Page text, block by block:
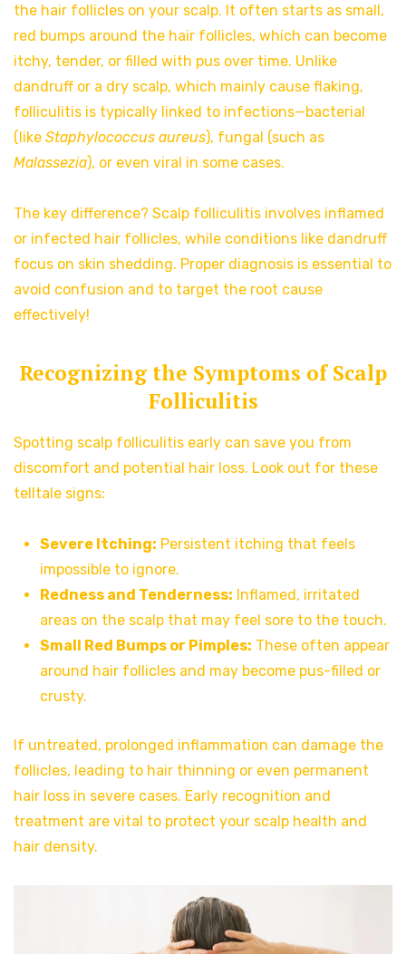
the hair follicles on your scalp. It often starts as small,
red bumps around the hair follicles, which can become
itchy, tender, or filled with pus over time. Unlike
dandruff or a dry scalp, which mainly cause flaking,
folliculitis is typically linked to infections—bacterial
(like Staphylococcus aureus), fungal (such as
Malassezia), or even viral in some cases.
The key difference? Scalp folliculitis involves inflamed
or infected hair follicles, while conditions like dandruff
focus on skin shedding. Proper diagnosis is essential to
avoid confusion and to target the root cause
effectively!
Recognizing the Symptoms of Scalp
Folliculitis
Spotting scalp folliculitis early can save you from
discomfort and potential hair loss. Look out for these
telltale signs:
Severe Itching: Persistent itching that feels
impossible to ignore.
Redness and Tenderness: Inflamed, irritated
areas on the scalp that may feel sore to the touch.
Small Red Bumps or Pimples: These often appear
around hair follicles and may become pus-filled or
crusty.
If untreated, prolonged inflammation can damage the
follicles, leading to hair thinning or even permanent
hair loss in severe cases. Early recognition and
treatment are vital to protect your scalp health and
hair density.